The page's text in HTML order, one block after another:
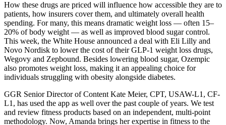
How these drugs are priced will influence how accessible they are to
patients, how insurers cover them, and ultimately overall health
spending. For many, this means dramatic weight loss — often 15–
20% of body weight — as well as improved blood sugar control.
This week, the White House announced a deal with Eli Lilly and
Novo Nordisk to lower the cost of their GLP-1 weight loss drugs,
Wegovy and Zepbound. Besides lowering blood sugar, Ozempic
also promotes weight loss, making it an appealing choice for
individuals struggling with obesity alongside diabetes.
GGR Senior Director of Content Kate Meier, CPT, USAW-L1, CF-
L1, has used the app as well over the past couple of years. We test
and review fitness products based on an independent, multi-point
methodology. Now, Amanda brings her expertise in fitness to the